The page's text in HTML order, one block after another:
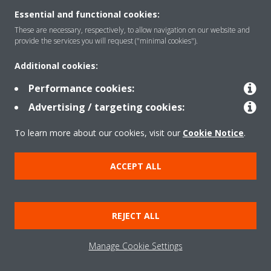
Products
Solutions
About Daikin
Copyright © Daikin
Essential and functional cookies:
These are necessary, respectively, to allow navigation on our website and
provide the services you will request ("minimal cookies").
Additional cookies:
Performance cookies:
Advertising / targeting cookies:
To learn more about our cookies, visit our Cookie Notice.
ACCEPT ALL
REJECT ALL
Manage Cookie Settings